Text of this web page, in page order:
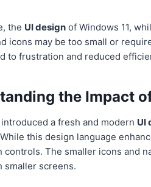
the UI design of Windows 11,
icons may be too small or
to frustration and reduced
the Impact
introduced a fresh and modern UI
this design language
controls. The smaller icons and
smaller screens.